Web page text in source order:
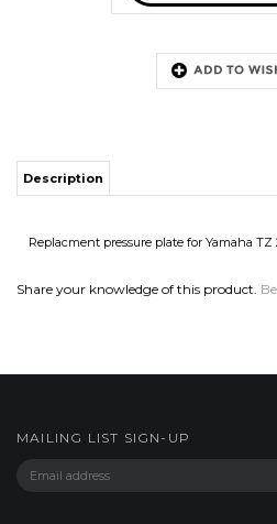
Share your knowledge of this product.
COMPANY
CUSTOMERS